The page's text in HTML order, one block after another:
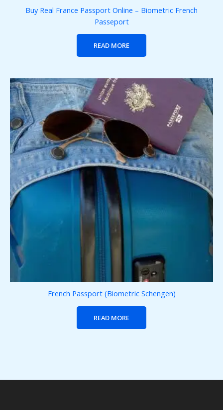
Buy Real France Passport Online – Biometric French
Passeport
READ MORE
French Passport (Biometric Schengen)
READ MORE